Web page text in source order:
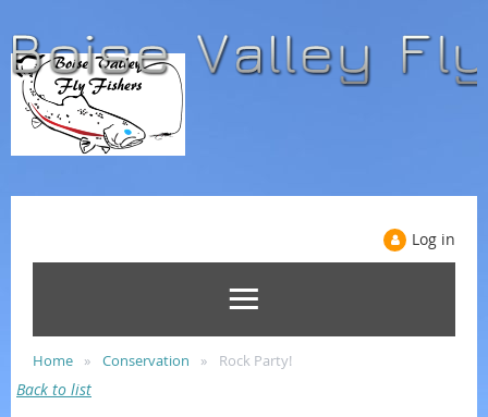
Log in
Home Conservation Rock Party!
Back to list